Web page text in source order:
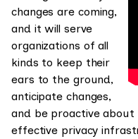
changes are coming,
and it will serve
organizations of all
kinds to keep their
ears to the ground,
anticipate changes,
and be proactive about
effective privacy